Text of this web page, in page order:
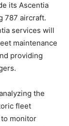
its Ascentia
787 aircraft.
services will
maintenance
providing
the
fleet
monitor